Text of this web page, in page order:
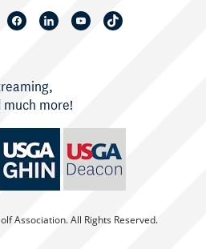
more!
Association. All Rights Reserved.